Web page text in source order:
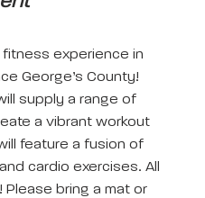
experience in
George’s County!
supply a range of
a vibrant workout
feature a fusion of
cardio exercises. All
bring a mat or